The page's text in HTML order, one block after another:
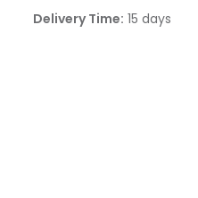
Delivery Time: 15 days